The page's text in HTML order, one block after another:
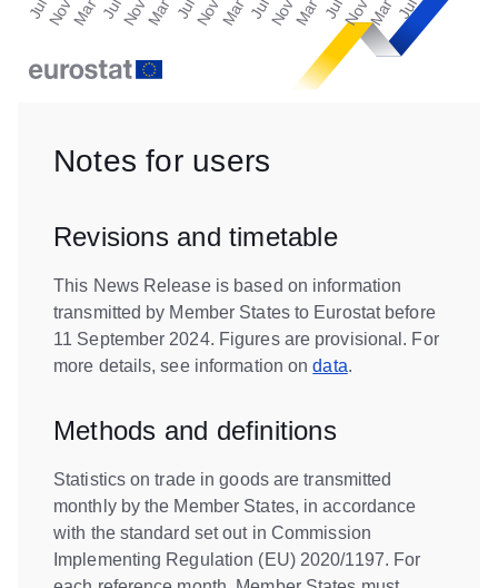
Notes for users
Revisions and timetable
This News Release is based on information
transmitted by Member States to Eurostat before
11 September 2024. Figures are provisional. For
more details, see information ondata.
Methods and definitions
Statistics on trade in goods are transmitted
monthly by the Member States, in accordance
with the standard set out in Commission
Implementing Regulation (EU) 2020/1197. For